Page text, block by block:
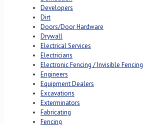
Developers
Dirt
Doors/Door Hardware
Drywall
Electrical Services
Electricians
Electronic Fencing / Invisible Fencing
Engineers
Equipment Dealers
Excavations
Exterminators
Fabricating
Fencing